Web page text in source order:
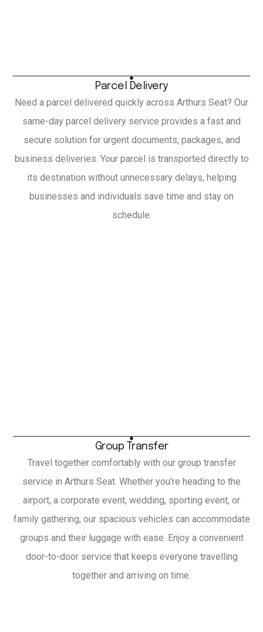
Parcel Delivery
Need a parcel delivered quickly across Arthurs Seat? Our
same-day parcel delivery service provides a fast and
secure solution for urgent documents, packages, and
business deliveries. Your parcel is transported directly to
its destination without unnecessary delays, helping
businesses and individuals save time and stay on
schedule.
Group Transfer
Travel together comfortably with our group transfer
service in Arthurs Seat. Whether you're heading to the
airport, a corporate event, wedding, sporting event, or
family gathering, our spacious vehicles can accommodate
groups and their luggage with ease. Enjoy a convenient
door-to-door service that keeps everyone travelling
together and arriving on time.